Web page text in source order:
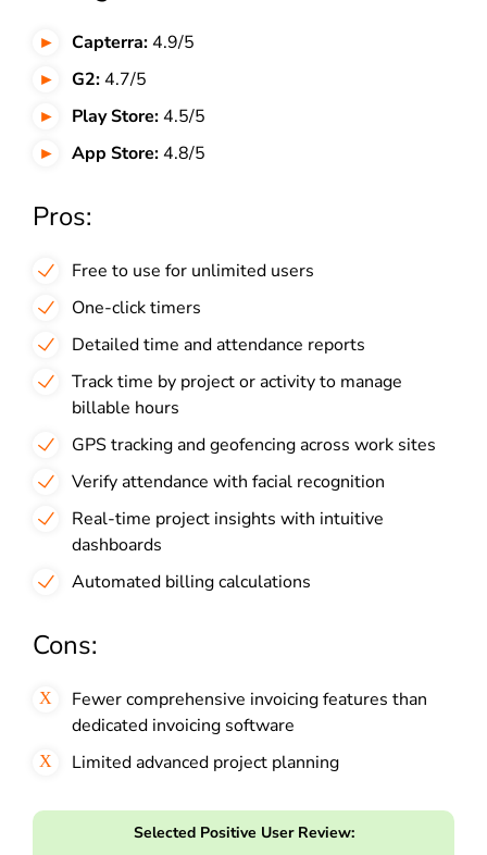
Capterra:4.9/5
G2:4.7/5
Play Store:4.5/5
App Store:4.8/5
Pros:
Free to use for unlimited users
One-click timers
Detailed time and attendance reports
Track time by project or activity to manage
billable hours
GPS tracking and geofencing across work sites
Verify attendance with facial recognition
Real-time project insights with intuitive
dashboards
Automated billing calculations
Cons:
Fewer comprehensive invoicing features than
dedicated invoicing software
Limited advanced project planning
Selected Positive User Review: